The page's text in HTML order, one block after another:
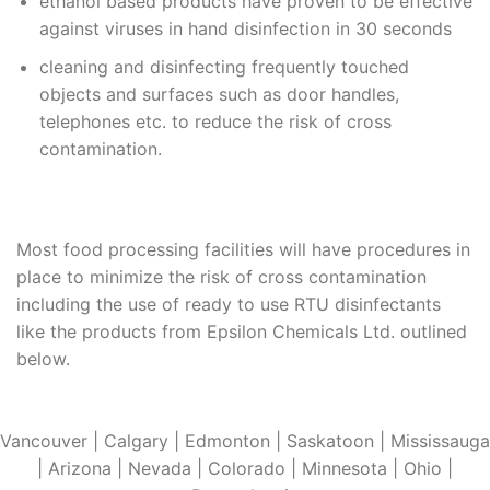
against viruses in hand disinfection in 30 seconds
cleaning and disinfecting frequently touched
objects and surfaces such as door handles,
telephones etc. to reduce the risk of cross
contamination.
Most food processing facilities will have procedures in
place to minimize the risk of cross contamination
including the use of ready to use RTU disinfectants
like the products from Epsilon Chemicals Ltd. outlined
below.
Vancouver | Calgary | Edmonton | Saskatoon | Mississauga
| Arizona | Nevada | Colorado | Minnesota | Ohio |